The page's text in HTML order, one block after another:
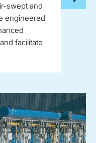
swept and
engineered
facilitate